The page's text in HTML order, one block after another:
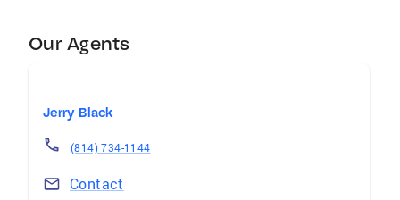
Our Agents
Jerry Black
(814) 734-1144
Contact